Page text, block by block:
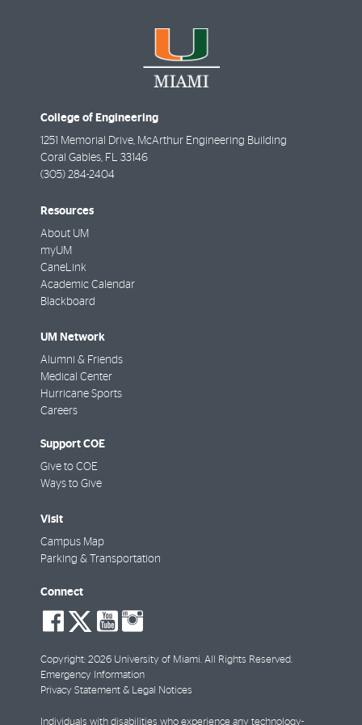
College of Engineering
1251 Memorial Drive, McArthur Engineering Building
Coral Gables, FL 33146
(305) 284-2404
Resources
About UM
myUM
CaneLink
Academic Calendar
Blackboard
UM Network
Alumni & Friends
Medical Center
Hurricane Sports
Careers
Support COE
Give to COE
Ways to Give
Visit
Campus Map
Parking & Transportation
Connect
social-
facebook
social-
twitter
social-
youtube
Copyright: 2026 University of Miami. All Rights Reserved.
Emergency Information
Privacy Statement & Legal Notices
Individuals with disabilities who experience any technology-